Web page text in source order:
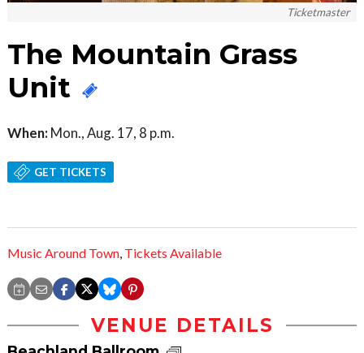
Ticketmaster
The Mountain Grass
Unit
When: Mon., Aug. 17, 8 p.m.
GET TICKETS
Music Around Town, Tickets Available
VENUE DETAILS